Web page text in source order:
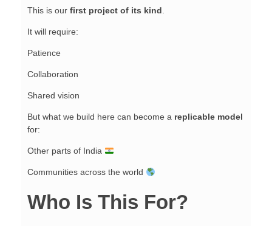
This is our first project of its kind.
It will require:
Patience
Collaboration
Shared vision
But what we build here can become a replicable model
for:
Other parts of India
Communities across the world
Who Is This For?